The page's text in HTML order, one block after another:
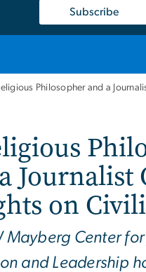
Subscribe
Philosopher and a
Journalist
on
Mayberg Center for
and Leadership